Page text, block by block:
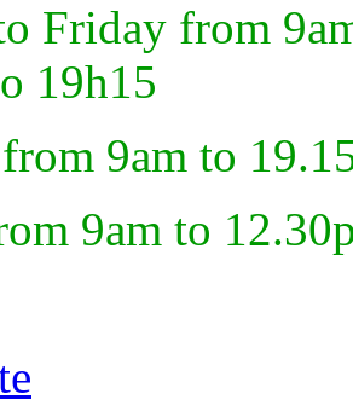
Friday from
19h15
9am to
9am to